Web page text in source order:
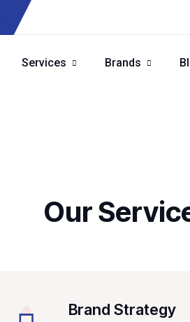
Services Brands
Our
Brand Strategy